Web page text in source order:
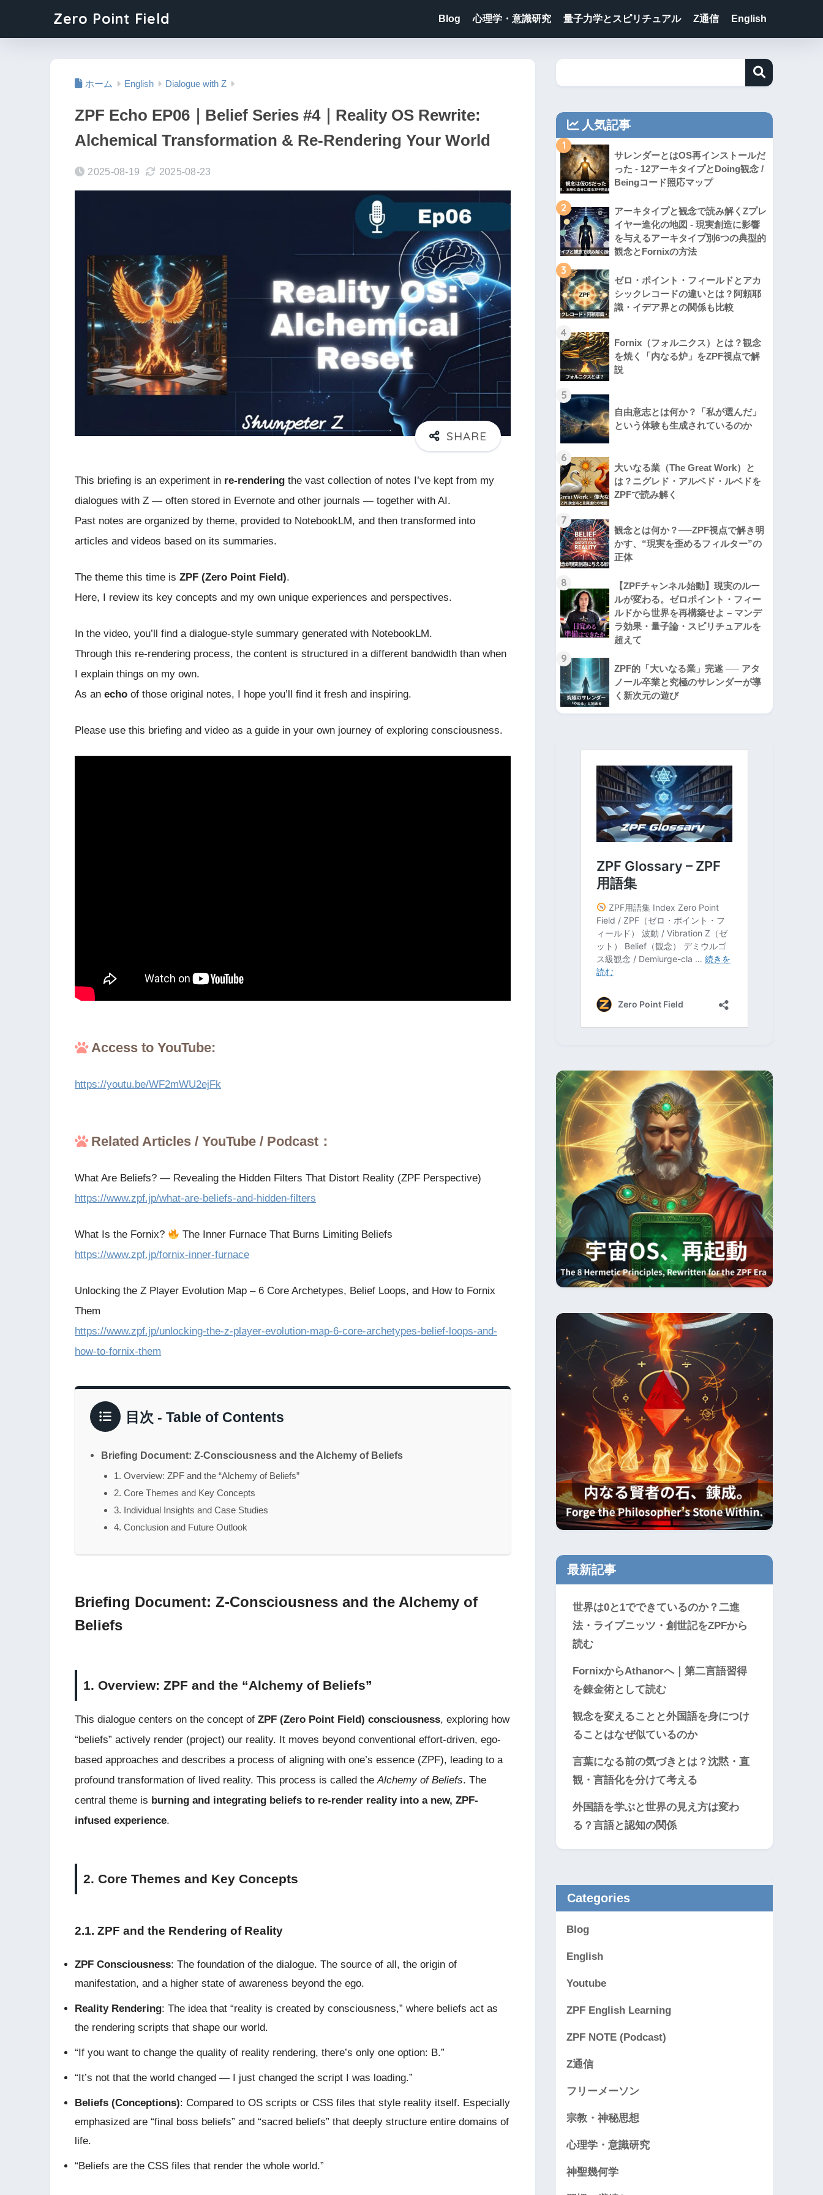
Zero Point Field Blog 心理学・意識研究 量子力学とスピリチュアル Z通信 English
ホーム English Dialogue with Z
ZPF Echo EP06｜Belief Series #4｜Reality OS Rewrite:
Alchemical Transformation & Re-Rendering Your World
2025-08-19 2025-08-23
This briefing is an experiment in re-rendering the vast collection of notes I’ve kept from my
dialogues with Z — often stored in Evernote and other journals — together with AI.
Past notes are organized by theme, provided to NotebookLM, and then transformed into
articles and videos based on its summaries.
The theme this time is ZPF (Zero Point Field).
Here, I review its key concepts and my own unique experiences and perspectives.
In the video, you’ll find a dialogue-style summary generated with NotebookLM.
Through this re-rendering process, the content is structured in a different bandwidth than when
I explain things on my own.
As an echo of those original notes, I hope you’ll find it fresh and inspiring.
Please use this briefing and video as a guide in your own journey of exploring consciousness.
Access to YouTube:
https://youtu.be/WF2mWU2ejFk
Related Articles / YouTube / Podcast：
What Are Beliefs? — Revealing the Hidden Filters That Distort Reality (ZPF Perspective)
https://www.zpf.jp/what-are-beliefs-and-hidden-filters
What Is the Fornix?
The Inner Furnace That Burns Limiting Beliefs
https://www.zpf.jp/fornix-inner-furnace
Unlocking the Z Player Evolution Map – 6 Core Archetypes, Belief Loops, and How to Fornix
Them
https://www.zpf.jp/unlocking-the-z-player-evolution-map-6-core-archetypes-belief-loops-and-
how-to-fornix-them
目次 - Table of Contents
Briefing Document: Z-Consciousness and the Alchemy of Beliefs
1. Overview: ZPF and the “Alchemy of Beliefs”
2. Core Themes and Key Concepts
3. Individual Insights and Case Studies
4. Conclusion and Future Outlook
Briefing Document: Z-Consciousness and the Alchemy of
Beliefs
1. Overview: ZPF and the “Alchemy of Beliefs”
This dialogue centers on the concept of ZPF (Zero Point Field) consciousness, exploring how
“beliefs” actively render (project) our reality. It moves beyond conventional effort-driven, ego-
based approaches and describes a process of aligning with one’s essence (ZPF), leading to a
profound transformation of lived reality. This process is called theAlchemy of Beliefs. The
central theme is burning and integrating beliefs to re-render reality into a new, ZPF-
infused experience.
2. Core Themes and Key Concepts
2.1. ZPF and the Rendering of Reality
ZPF Consciousness: The foundation of the dialogue. The source of all, the origin of
manifestation, and a higher state of awareness beyond the ego.
Reality Rendering: The idea that “reality is created by consciousness,” where beliefs act as
the rendering scripts that shape our world.
“If you want to change the quality of reality rendering, there’s only one option: B.”
“It’s not that the world changed — I just changed the script I was loading.”
Beliefs (Conceptions): Compared to OS scripts or CSS files that style reality itself. Especially
emphasized are “final boss beliefs” and “sacred beliefs” that deeply structure entire domains of
life.
“Beliefs are the CSS files that render the whole world.”
人気記事
1
サレンダーとはOS再インストールだ
った - 12アーキタイプとDoing観念 /
Beingコード照応マップ
2
アーキタイプと観念で読み解くZプレ
イヤー進化の地図 - 現実創造に影響
を与えるアーキタイプ別6つの典型的
観念とFornixの方法
3
ゼロ・ポイント・フィールドとアカ
シックレコードの違いとは？阿頼耶
識・イデア界との関係も比較
4
Fornix（フォルニクス）とは？観念
を焼く「内なる炉」をZPF視点で解
説
5
自由意志とは何か？「私が選んだ」
という体験も生成されているのか
6
大いなる業（The Great Work）と
は？ニグレド・アルベド・ルベドを
ZPFで読み解く
7
観念とは何か？──ZPF視点で解き明
かす、“現実を歪めるフィルター”の
正体
8
【ZPFチャンネル始動】現実のルー
ルが変わる。ゼロポイント・フィー
ルドから世界を再構築せよ – マンデ
ラ効果・量子論・スピリチュアルを
超えて
9
ZPF的「大いなる業」完遂 ── アタ
ノール卒業と究極のサレンダーが導
く新次元の遊び
最新記事
世界は0と1でできているのか？二進
法・ライプニッツ・創世記をZPFから
読む
FornixからAthanorへ｜第二言語習得
を錬金術として読む
観念を変えることと外国語を身につけ
ることはなぜ似ているのか
言葉になる前の気づきとは？沈黙・直
観・言語化を分けて考える
外国語を学ぶと世界の見え方は変わ
る？言語と認知の関係
Categories
Blog
English
Youtube
ZPF English Learning
ZPF NOTE (Podcast)
Z通信
フリーメーソン
宗教・神秘思想
心理学・意識研究
神聖幾何学